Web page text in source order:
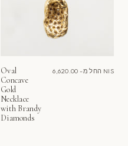
Oval
Concave
Gold
Necklace
with Brandy
Diamonds
החל מ- 6,620.00 NIS